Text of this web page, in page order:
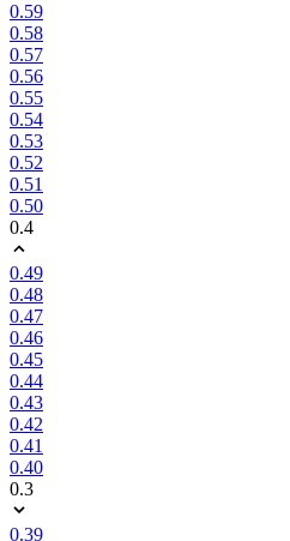
0.59
0.58
0.57
0.56
0.55
0.54
0.53
0.52
0.51
0.50
0.4
0.49
0.48
0.47
0.46
0.45
0.44
0.43
0.42
0.41
0.40
0.3
0.39